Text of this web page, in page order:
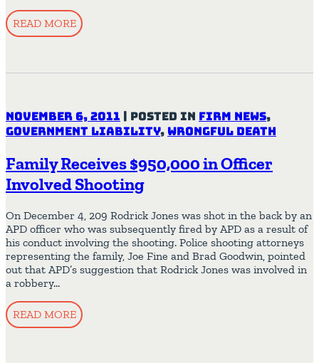
READ MORE
November 6, 2011 | Posted in Firm News,
Government Liability, Wrongful Death
Family Receives $950,000 in Officer
Involved Shooting
On December 4, 209 Rodrick Jones was shot in the back by an
APD officer who was subsequently fired by APD as a result of
his conduct involving the shooting. Police shooting attorneys
representing the family, Joe Fine and Brad Goodwin, pointed
out that APD’s suggestion that Rodrick Jones was involved in
a robbery…
READ MORE